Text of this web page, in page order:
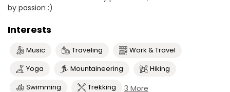
by passion :)
Interests
Music Traveling
Work & Travel
Yoga
Mountaineering
Hiking
Swimming
Trekking 3 More